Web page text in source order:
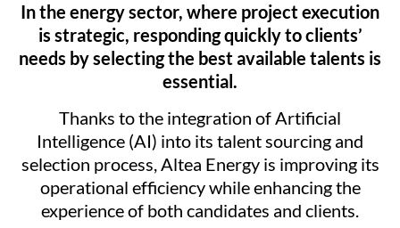
In the energy sector, where project execution
is strategic, responding quickly to clients’
needs by selecting the best available talents is
essential.
Thanks to the integration of Artificial
Intelligence (AI) into its talent sourcing and
selection process, Altea Energy is improving its
operational efficiency while enhancing the
experience of both candidates and clients.